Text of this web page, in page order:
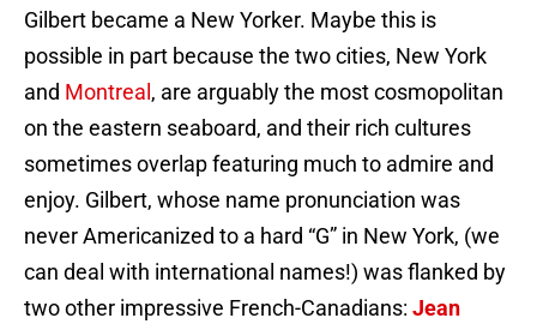
Gilbert became a New Yorker. Maybe this is
possible in part because the two cities, New York
and Montreal , are arguably the most cosmopolitan
on the eastern seaboard, and their rich cultures
sometimes overlap featuring much to admire and
enjoy. Gilbert, whose name pronunciation was
never Americanized to a hard “G” in New York, (we
can deal with international names!) was flanked by
two other impressive French-Canadians: Jean